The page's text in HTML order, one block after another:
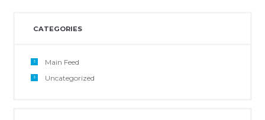
CATEGORIES
Main Feed
Uncategorized